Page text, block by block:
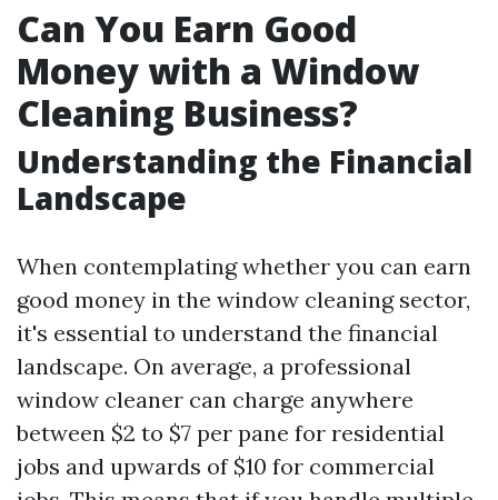
Can You Earn Good
Money with a Window
Cleaning Business?
Understanding the Financial
Landscape
When contemplating whether you can earn
good money in the window cleaning sector,
it's essential to understand the financial
landscape. On average, a professional
window cleaner can charge anywhere
between $2 to $7 per pane for residential
jobs and upwards of $10 for commercial